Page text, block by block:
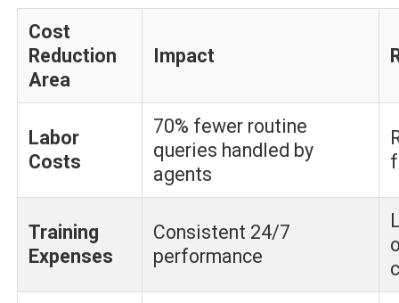
Cost
Reduction
Area
Impact
Labor
Costs
70% fewer routine
queries handled by
agents
Training
Expenses
Consistent 24/7
performance